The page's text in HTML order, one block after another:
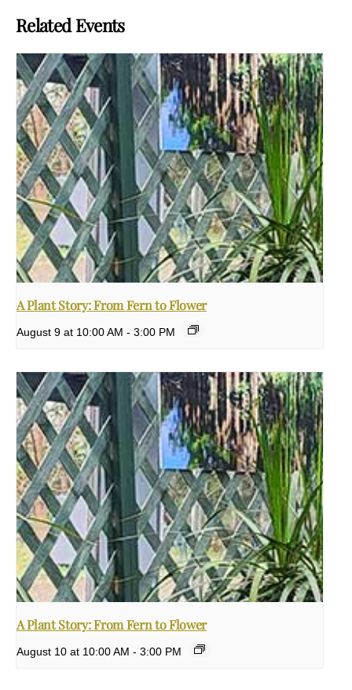
Related Events
A Plant Story: From Fern to Flower
August 9 at 10:00 AM - 3:00 PM
A Plant Story: From Fern to Flower
August 10 at 10:00 AM - 3:00 PM